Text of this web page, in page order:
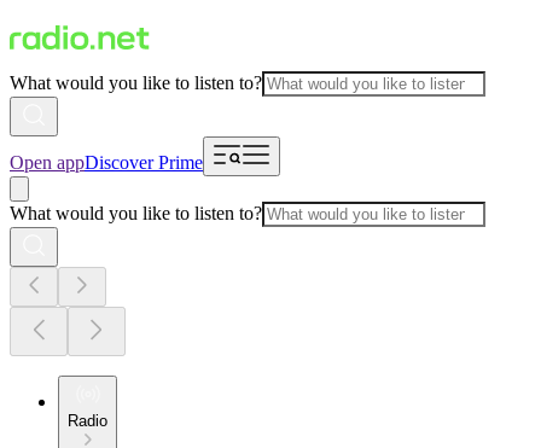
What would you like to listen to?
Open appDiscover Prime
What would you like to listen to?
Radio